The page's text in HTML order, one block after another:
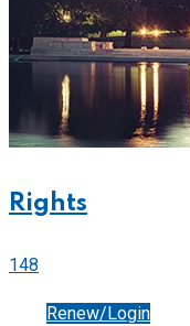
Rights
148
Renew/Login